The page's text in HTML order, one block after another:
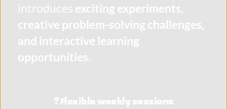
introduces exciting experiments,
creative problem-solving challenges,
and interactive learning
opportunities.
? Flexible weekly sessions